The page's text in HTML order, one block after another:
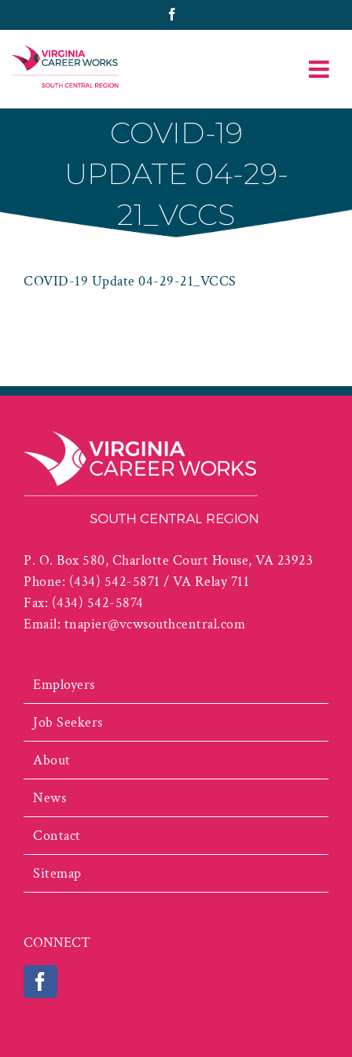
to
content
COVID-19
UPDATE 04-29-
21_VCCS
COVID-19 Update 04-29-21_VCCS
P. O. Box 580, Charlotte Court House, VA 23923
Phone: (434) 542-5871 / VA Relay 711
Fax: (434) 542-5874
Email: tnapier@vcwsouthcentral.com
Employers
Job Seekers
About
News
Contact
Sitemap
CONNECT